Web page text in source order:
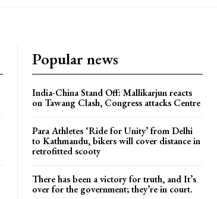
Popular news
India-China Stand Off: Mallikarjun reacts
on Tawang Clash, Congress attacks Centre
Para Athletes ‘Ride for Unity’ from Delhi
to Kathmandu, bikers will cover distance in
retrofitted scooty
There has been a victory for truth, and It’s
over for the government; they’re in court.